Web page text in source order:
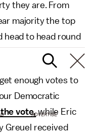
they are. From
majority the top
head to head round
get enough votes to
Democratic
vote,while Eric
Greuel received
ADVERTISE